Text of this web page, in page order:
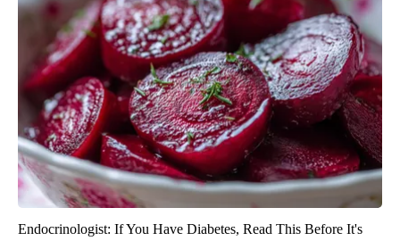
Endocrinologist: If You Have Diabetes, Read This Before It's